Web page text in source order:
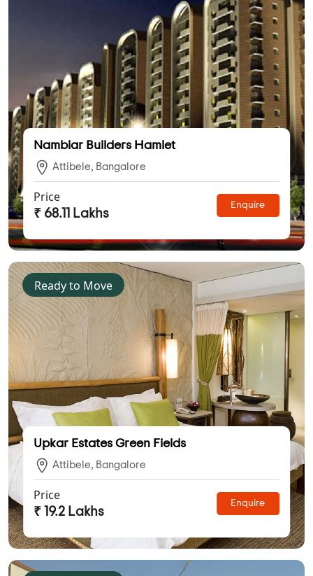
Nambiar Builders Hamlet
Attibele, Bangalore
Price
₹ 68.11 Lakhs
Enquire
Ready to Move
Upkar Estates Green Fields
Attibele, Bangalore
Price
₹ 19.2 Lakhs
Enquire